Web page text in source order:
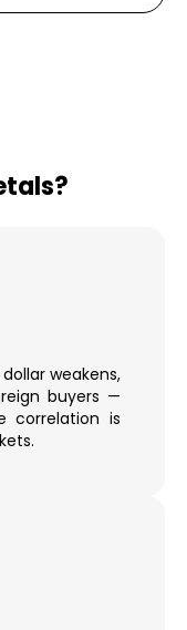
weakens,
buyers —
correlation is